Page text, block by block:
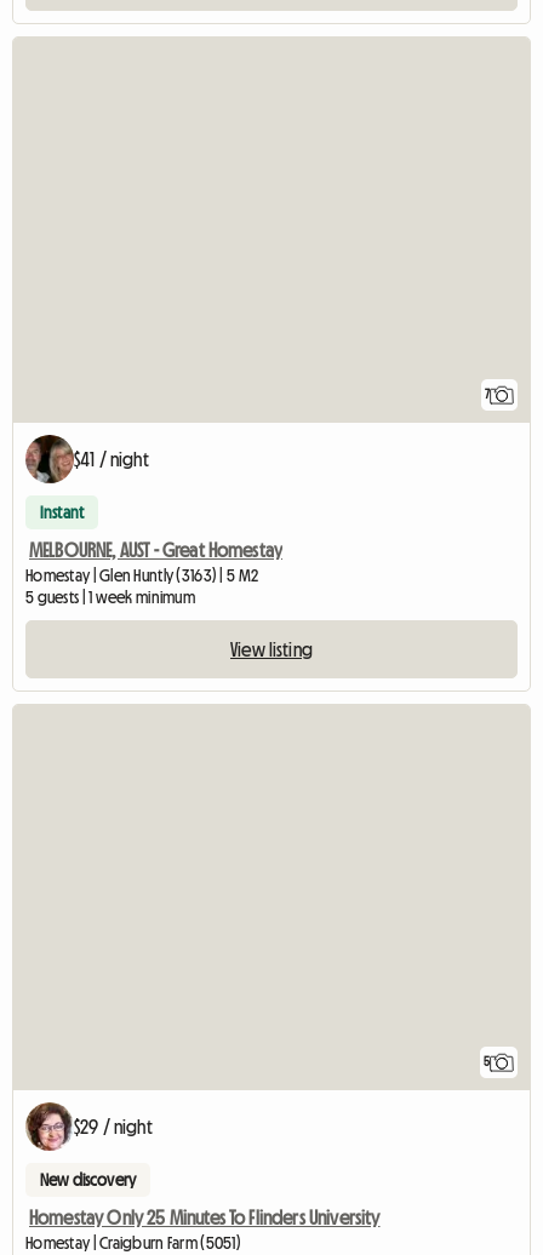
7
$41 / night
Instant
MELBOURNE, AUST - Great Homestay
Homestay | Glen Huntly (3163) | 5 M2
5 guests | 1 week minimum
View listing
5
$29 / night
New discovery
Homestay Only 25 Minutes To Flinders University
Homestay | Craigburn Farm (5051)